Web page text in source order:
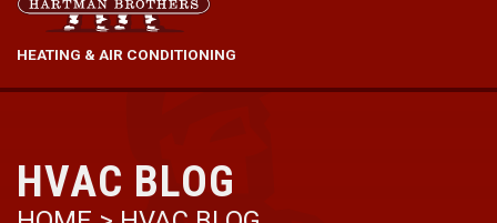
HEATING & AIR CONDITIONING
HVAC BLOG